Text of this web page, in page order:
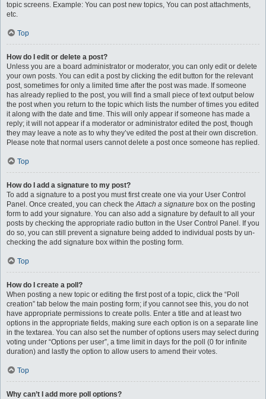
topic screens. Example: You can post new topics, You can post attachments,
etc.
Top
How do I edit or delete a post?
Unless you are a board administrator or moderator, you can only edit or delete
your own posts. You can edit a post by clicking the edit button for the relevant
post, sometimes for only a limited time after the post was made. If someone
has already replied to the post, you will find a small piece of text output below
the post when you return to the topic which lists the number of times you edited
it along with the date and time. This will only appear if someone has made a
reply; it will not appear if a moderator or administrator edited the post, though
they may leave a note as to why they’ve edited the post at their own discretion.
Please note that normal users cannot delete a post once someone has replied.
Top
How do I add a signature to my post?
To add a signature to a post you must first create one via your User Control
Panel. Once created, you can check theAttach a signature box on the posting
form to add your signature. You can also add a signature by default to all your
posts by checking the appropriate radio button in the User Control Panel. If you
do so, you can still prevent a signature being added to individual posts by un-
checking the add signature box within the posting form.
Top
How do I create a poll?
When posting a new topic or editing the first post of a topic, click the “Poll
creation” tab below the main posting form; if you cannot see this, you do not
have appropriate permissions to create polls. Enter a title and at least two
options in the appropriate fields, making sure each option is on a separate line
in the textarea. You can also set the number of options users may select during
voting under “Options per user”, a time limit in days for the poll (0 for infinite
duration) and lastly the option to allow users to amend their votes.
Top
Why can’t I add more poll options?